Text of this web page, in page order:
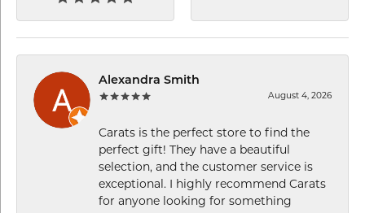
Alexandra Smith
August 4, 2026
Carats is the perfect store to find the
perfect gift! They have a beautiful
selection, and the customer service is
exceptional. I highly recommend Carats
for anyone looking for something